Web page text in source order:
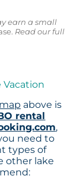
earn a small
Read our full
Vacation
above is
rental
,
need to
types of
other lake